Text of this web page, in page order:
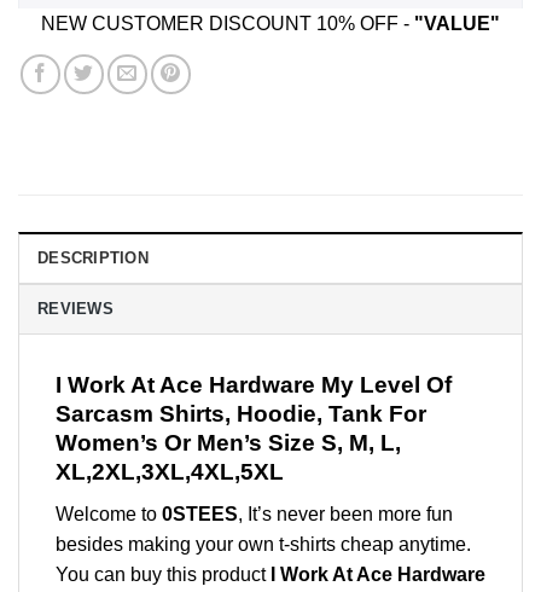
NEW CUSTOMER DISCOUNT 10% OFF - "VALUE"
DESCRIPTION
REVIEWS
I Work At Ace Hardware My Level Of
Sarcasm Shirts, Hoodie, Tank For
Women’s Or Men’s Size S, M, L,
XL,2XL,3XL,4XL,5XL
Welcome to 0STEES, It’s never been more fun
besides making your own t-shirts cheap anytime.
You can buy this product
I Work At Ace Hardware